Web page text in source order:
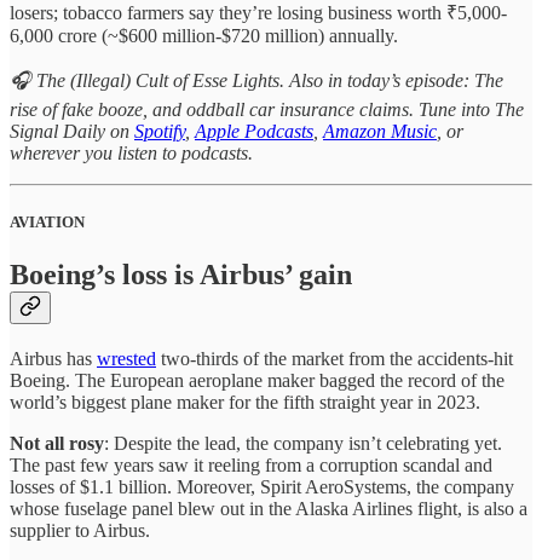
losers; tobacco farmers say they’re losing business worth ₹5,000-
6,000 crore (~$600 million-$720 million) annually.
🎧 The (Illegal) Cult of Esse Lights. Also in today’s episode: The
rise of fake booze, and oddball car insurance claims. Tune into The
Signal Daily on Spotify, Apple Podcasts Amazon Music , or
wherever you listen to podcasts.
AVIATION
Boeing’s loss is Airbus’ gain
Airbus has wrested two-thirds of the market from the accidents-hit
Boeing. The European aeroplane maker bagged the record of the
world’s biggest plane maker for the fifth straight year in 2023.
Not all rosy: Despite the lead, the company isn’t celebrating yet.
The past few years saw it reeling from a corruption scandal and
losses of $1.1 billion. Moreover, Spirit AeroSystems, the company
whose fuselage panel blew out in the Alaska Airlines flight, is also a
supplier to Airbus.